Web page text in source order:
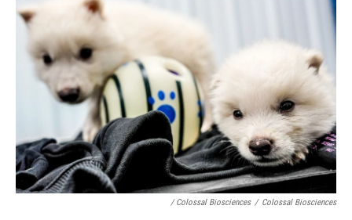
/ Colossal Biosciences / Colossal Biosciences